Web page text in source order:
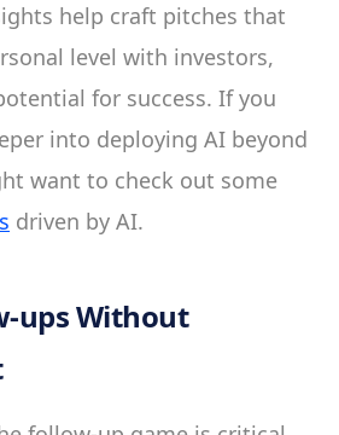
help craft pitches that
level with investors,
for success. If you
into deploying AI beyond
want to check out some
driven by AI.
ups Without